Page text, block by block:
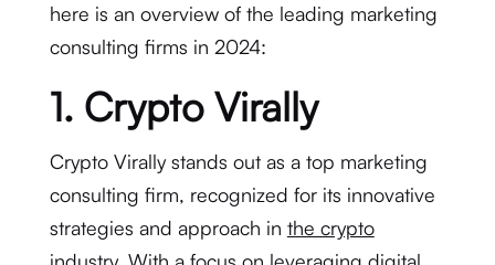
here is an overview of the leading marketing
consulting firms in 2024:
1. Crypto Virally
Crypto Virally stands out as a top marketing
consulting firm, recognized for its innovative
strategies and approach in the crypto